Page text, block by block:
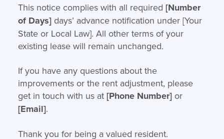
This notice complies with all required [Number
of Days]days’ advance notification under [Your
State or Local Law]. All other terms of your
existing lease will remain unchanged.
If you have any questions about the
improvements or the rent adjustment, please
get in touch with us at [Phone Number]or
[Email].
Thank you for being a valued resident.